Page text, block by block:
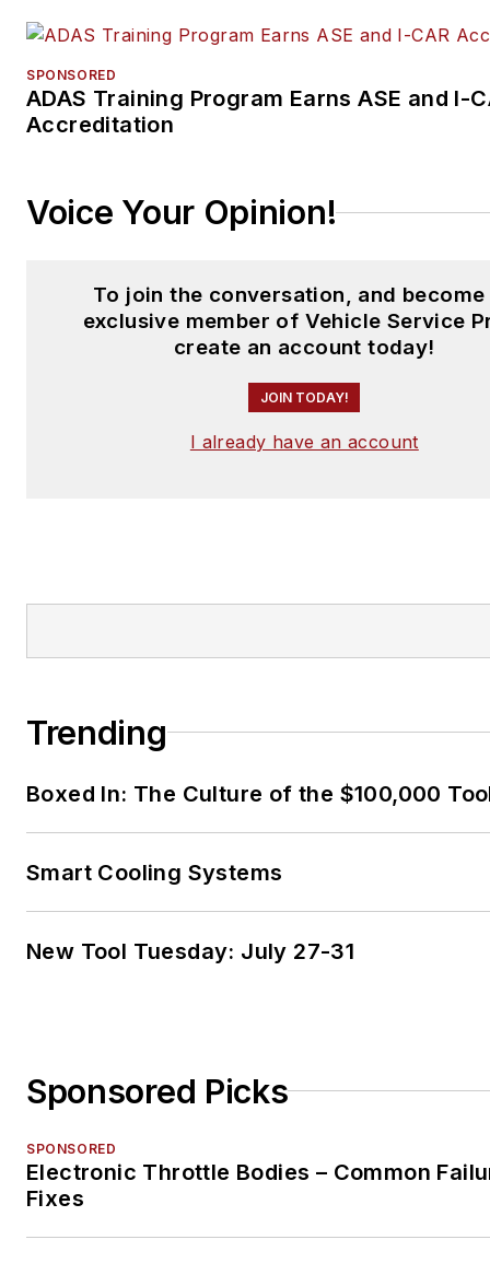
SPONSORED
ADAS Training Program Earns ASE and I-
Accreditation
Voice Your Opinion!
To join the conversation, and become
exclusive member of Vehicle Service
create an account today!
JOIN TODAY!
I already have an account
Trending
Boxed In: The Culture of the $100,000
Smart Cooling Systems
New Tool Tuesday: July 27-31
Sponsored Picks
SPONSORED
Electronic Throttle Bodies – Common
Fixes